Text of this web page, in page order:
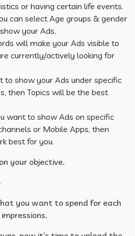
or having certain life events.
can select Age groups & gender
your Ads.
will make your Ads visible to
currently/actively looking for
to show your Ads under specific
then Topics will be the best
want to show Ads on specific
or Mobile Apps, then
best for you.
your objective.
you want to spend for each